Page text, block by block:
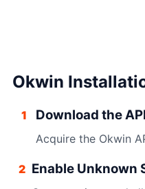
Okwin
1 Download the
Acquire the Okwin
2 Enable Unknown